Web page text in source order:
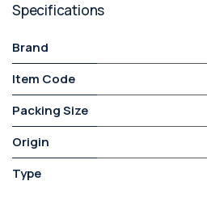
Specifications
Brand
Item Code
Packing Size
Origin
Type